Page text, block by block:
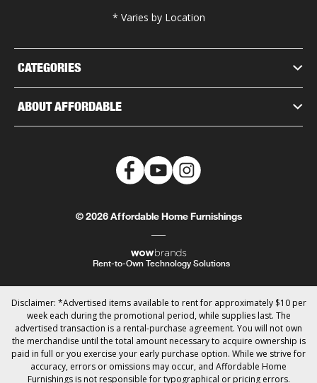
CATEGORIES
ABOUT AFFORDABLE
* Varies by Location
© 2026 Affordable Home Furnishings
Rent-to-Own Technology Solutions
Disclaimer: *Advertised items available to rent for approximately $10 per
week each during the promotional period, while supplies last. The
advertised transaction is a rental-purchase agreement. You will not own
the merchandise until the total amount necessary to acquire ownership is
paid in full or you exercise your early purchase option. While we strive for
accuracy, errors or omissions may occur, and Affordable Home
Furnishings is not responsible for typographical or pricing errors.